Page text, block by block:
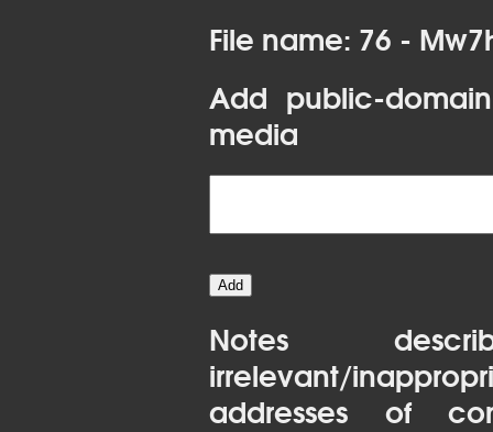
File name: 76 -
Add public-
media
Notes
irrelevant/
addresses of